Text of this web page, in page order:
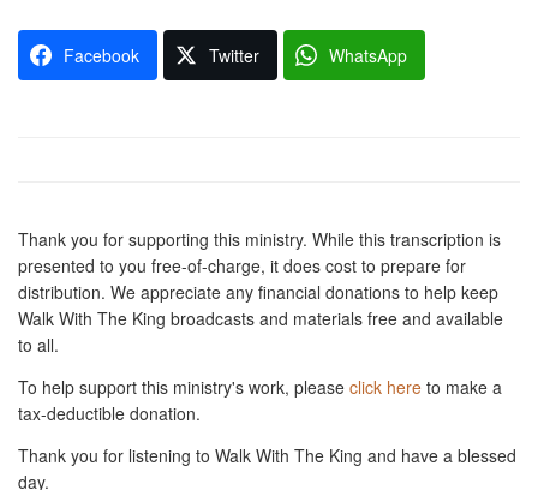
Facebook Twitter WhatsApp
Thank you for supporting this ministry. While this transcription is
presented to you free-of-charge, it does cost to prepare for
distribution. We appreciate any financial donations to help keep
Walk With The King broadcasts and materials free and available
to all.
To help support this ministry's work, please click here to make a
tax-deductible donation.
Thank you for listening to Walk With The King and have a blessed
day.